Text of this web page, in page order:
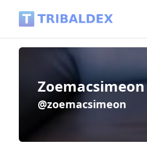
Zoemacsimeon
@zoemacsimeon